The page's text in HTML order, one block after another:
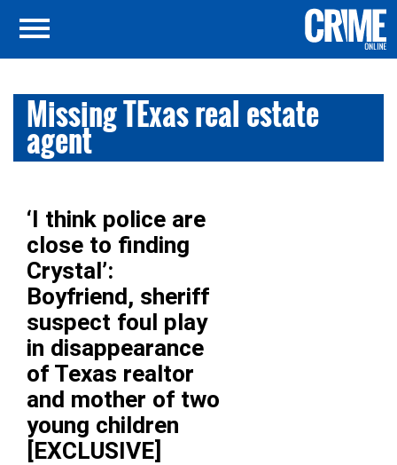
Missing TExas real estate
agent
‘I think police are
close to finding
Crystal’:
Boyfriend, sheriff
suspect foul play
in disappearance
of Texas realtor
and mother of two
young children
[EXCLUSIVE]